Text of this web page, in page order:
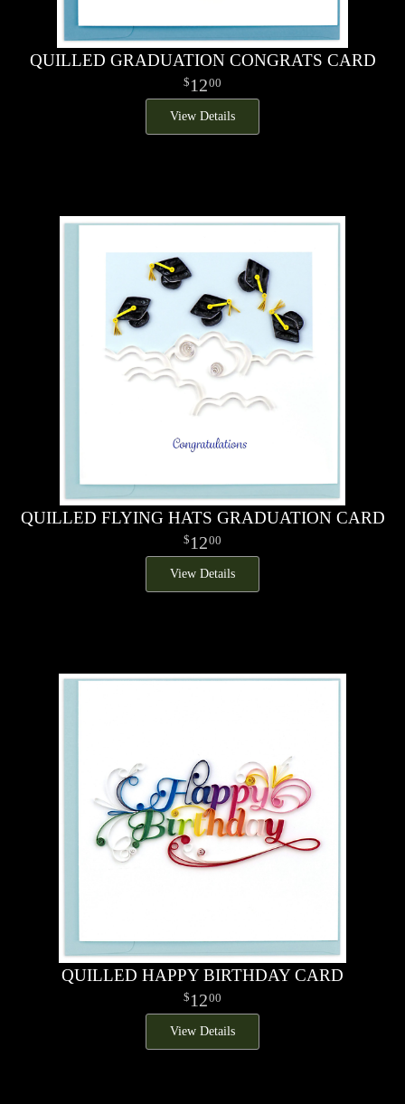
QUILLED GRADUATION CONGRATS CARD
1200
View Details
QUILLED FLYING HATS GRADUATION CARD
1200
View Details
QUILLED HAPPY BIRTHDAY CARD
1200
View Details